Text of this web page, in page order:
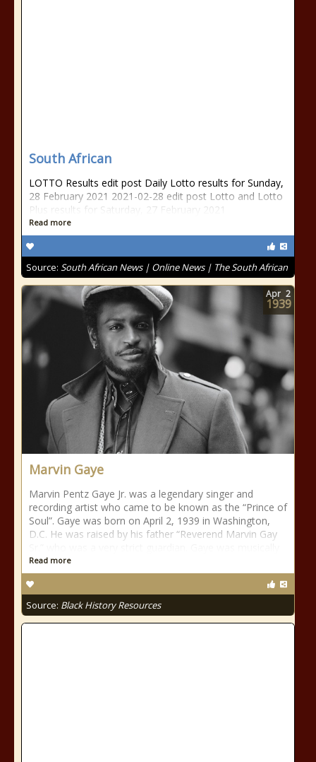
South African
LOTTO Results edit post Daily Lotto results for Sunday,
28 February 2021 2021-02-28 edit post Lotto and Lotto
Plus results for Saturday, 27 February 2021
Read more
Source: South African News | Online News | The South African
Marvin Gaye
Marvin Pentz Gaye Jr. was a legendary singer and
recording artist who came to be known as the “Prince of
Soul”. Gaye was born on April 2, 1939 in Washington,
D.C. He was raised by his father “Reverend Marvin Gay
Read more
Source: Black History Resources
Apr 2
1939